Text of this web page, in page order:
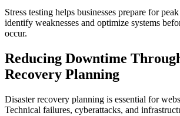
Stress testing helps businesses prepare for
identify weaknesses and optimize systems
occur.
Reducing Downtime
Recovery Planning
Disaster recovery planning is essential for
Technical failures, cyberattacks, and